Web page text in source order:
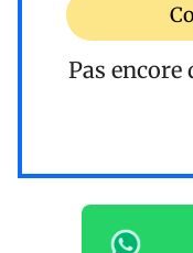
Pas encore